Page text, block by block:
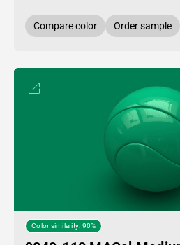
Compare color Order sample
Color similarity: 90%